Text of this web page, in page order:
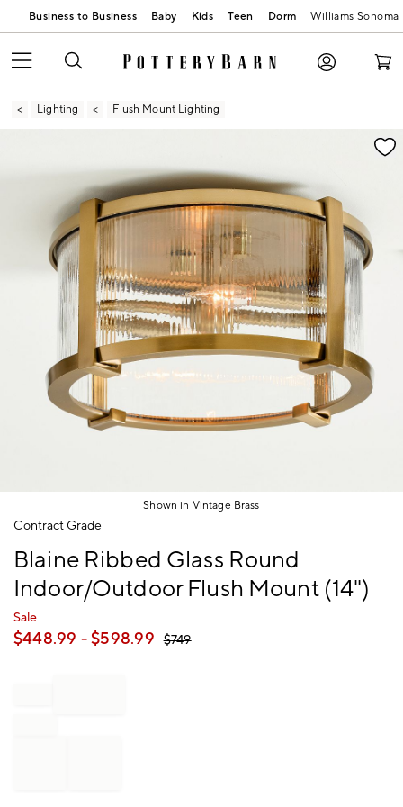
Business to Business Baby Kids Teen Dorm Williams Sonoma
Lighting Flush Mount Lighting
Zoomable product image with magnification
Shown in Vintage Brass
Item
Contract Grade
Blaine Ribbed Glass Round
Indoor/Outdoor Flush Mount (14")
Sale
$448.99 - $598.99 $749